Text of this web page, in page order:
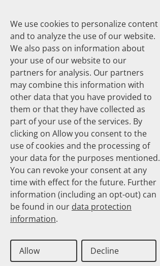
DAPI compact
DAPI
Executive Board
Contact
Cooperations
We use cookies to personalize content
and to analyze the use of our website.
We also pass on information about
your use of our website to our
partners for analysis. Our partners
may combine this information with
other data that you have provided to
them or that they have collected as
part of your use of the services. By
clicking on Allow you consent to the
use of cookies and the processing of
your data for the purposes mentioned.
You can revoke your consent at any
time with effect for the future. Further
information (including an opt-out) can
be found in our data protection
information.
Allow Decline